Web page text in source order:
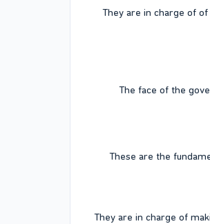
They are in charge of
The face of the
These are the
They are in charge of